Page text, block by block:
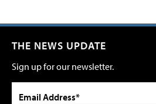
THE NEWS UPDATE
Sign up for our newsletter.
Email Address*